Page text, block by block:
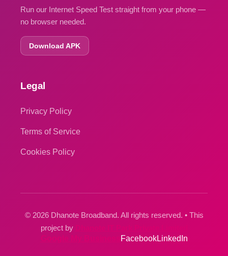
Run our Internet Speed Test straight from your phone —
no browser needed.
Download APK
Legal
Privacy Policy
Terms of Service
Cookies Policy
© 2026 Dhanote Broadband. All rights reserved. • This
project by
FacebookLinkedIn